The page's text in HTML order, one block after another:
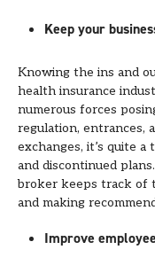
Keep your
Knowing the ins and
health insurance
numerous forces
regulation, entrances,
exchanges, it’s quite
and discontinued
broker keeps track of
and making
Improve